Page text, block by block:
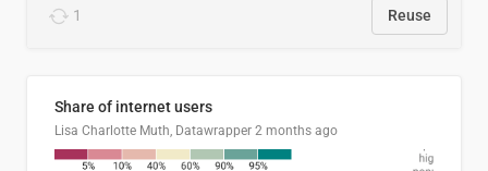
1 Reuse
Share of internet users
Lisa Charlotte Muth, Datawrapper 2 months ago